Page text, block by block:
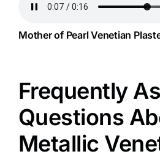
Mother of Pearl Venetian
Frequently
Questions
Metallic